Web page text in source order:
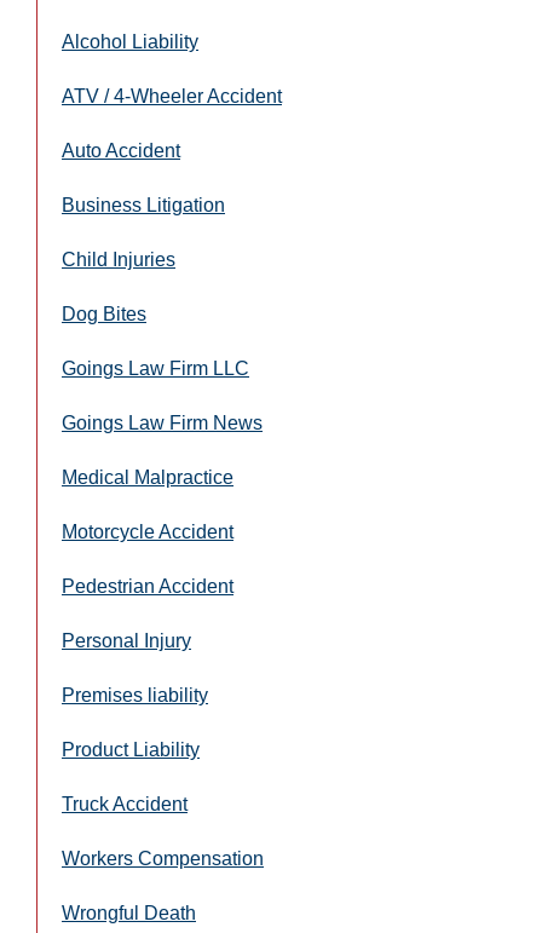
Alcohol Liability
ATV / 4-Wheeler Accident
Auto Accident
Business Litigation
Child Injuries
Dog Bites
Goings Law Firm LLC
Goings Law Firm News
Medical Malpractice
Motorcycle Accident
Pedestrian Accident
Personal Injury
Premises liability
Product Liability
Truck Accident
Workers Compensation
Wrongful Death